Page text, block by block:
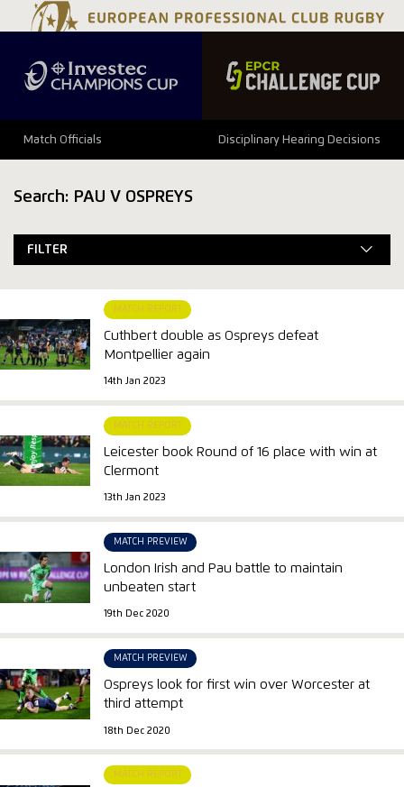
Match Officials Disciplinary Hearing Decisions
Search: PAU V OSPREYS
FILTER
MATCH REPORT
Cuthbert double as Ospreys defeat
Montpellier again
14th Jan 2023
MATCH REPORT
Leicester book Round of 16 place with win at
Clermont
13th Jan 2023
MATCH PREVIEW
London Irish and Pau battle to maintain
unbeaten start
19th Dec 2020
MATCH PREVIEW
Ospreys look for first win over Worcester at
third attempt
18th Dec 2020
MATCH REPORT